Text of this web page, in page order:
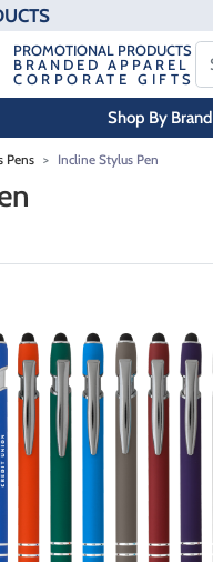
PROMOTIONAL PRODUCTS
BRANDED APPAREL
CORPORATE GIFTS
Shop By Brand
Pens Incline Stylus Pen